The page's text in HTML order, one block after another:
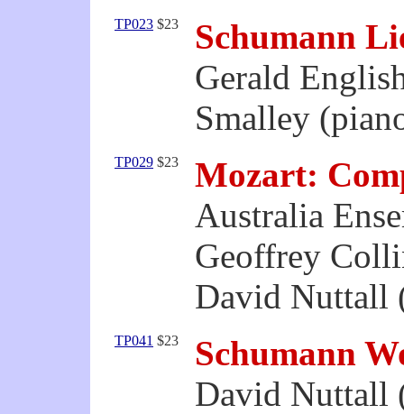
TP023 $23
Schumann
Gerald
Smalley
TP029 $23
Mozart:
Australia
Geoffrey
David Nuttall
TP041 $23
Schumann
David Nuttall